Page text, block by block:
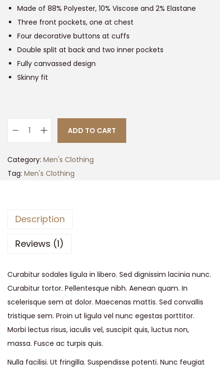
Made of 88% Polyester, 10% Viscose and 2% Elastane
Three front pockets, one at chest
Four decorative buttons at cuffs
Double split at back and two inner pockets
Fully canvassed design
Skinny fit
r
d
y
S
i
t
J
a
c
k
ADD TO CART
Category: Men's Clothing
Tag: Men's Clothing
Description
Reviews (1)
Curabitur sodales ligula in libero. Sed dignissim lacinia nunc.
Curabitur tortor. Pellentesque nibh. Aenean quam. In
scelerisque sem at dolor. Maecenas mattis. Sed convallis
tristique sem. Proin ut ligula vel nunc egestas porttitor.
Morbi lectus risus, iaculis vel, suscipit quis, luctus non,
massa. Fusce ac turpis quis.
Nulla facilisi. Ut fringilla. Suspendisse potenti. Nunc feugiat